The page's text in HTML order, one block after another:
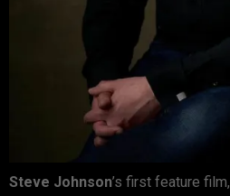
Steve Johnson’s first feature film,